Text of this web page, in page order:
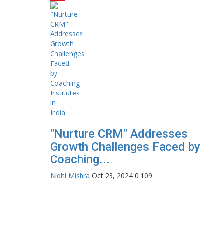
"Nurture CRM" Addresses
Growth Challenges Faced by
Coaching...
Nidhi Mishra Oct 23, 2024 0 109